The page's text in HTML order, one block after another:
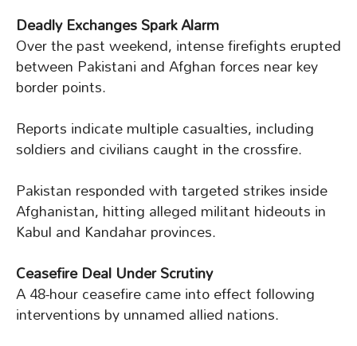
Deadly Exchanges Spark Alarm
Over the past weekend, intense firefights erupted
between Pakistani and Afghan forces near key
border points.
Reports indicate multiple casualties, including
soldiers and civilians caught in the crossfire.
Pakistan responded with targeted strikes inside
Afghanistan, hitting alleged militant hideouts in
Kabul and Kandahar provinces.
Ceasefire Deal Under Scrutiny
A 48-hour ceasefire came into effect following
interventions by unnamed allied nations.